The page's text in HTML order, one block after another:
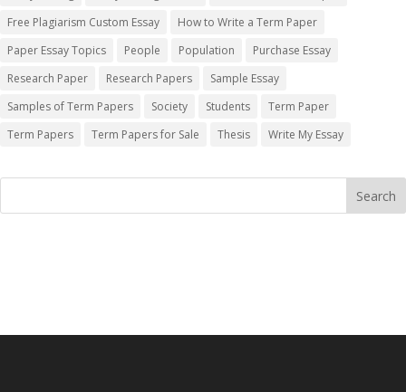
Free Plagiarism Custom Essay
How to Write a Term Paper
Paper Essay Topics
People Population
Purchase Essay
Research Paper
Research Papers
Sample Essay
Samples of Term Papers
Society Students
Term Paper
Term Papers
Term Papers for Sale Thesis Write My Essay